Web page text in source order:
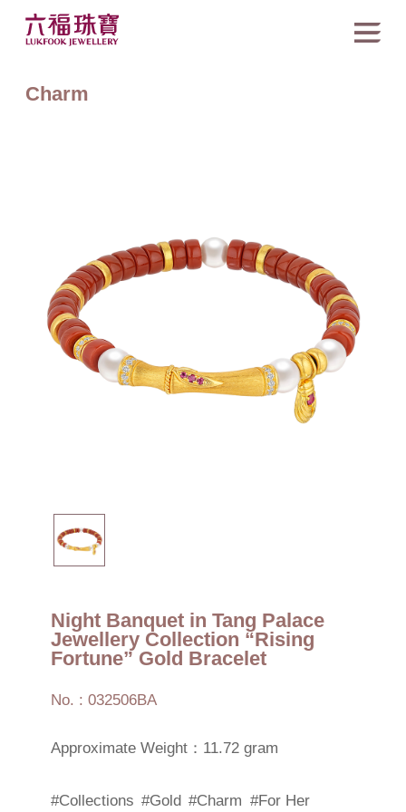
Charm
Night Banquet in Tang Palace
Jewellery Collection “Rising
Fortune” Gold Bracelet
No. : 032506BA
Approximate Weight：11.72 gram
#Collections #Gold #Charm #For Her